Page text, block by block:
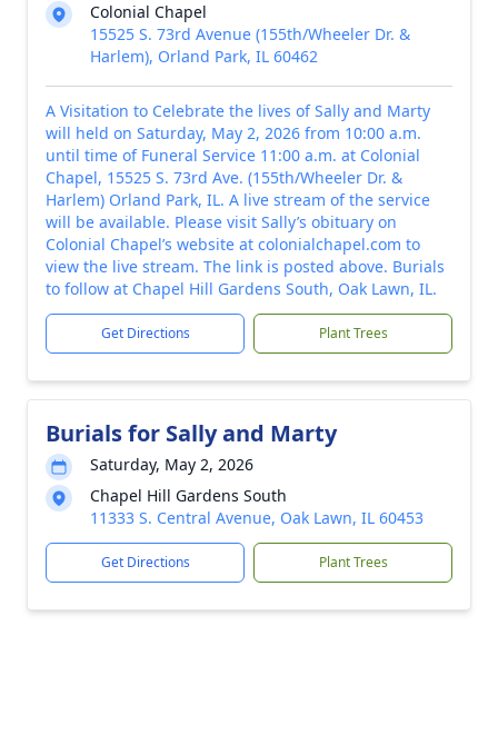
Colonial Chapel
15525 S. 73rd Avenue (155th/Wheeler Dr. &
Harlem), Orland Park, IL 60462
A Visitation to Celebrate the lives of Sally and Marty
will held on Saturday, May 2, 2026 from 10:00 a.m.
until time of Funeral Service 11:00 a.m. at Colonial
Chapel, 15525 S. 73rd Ave. (155th/Wheeler Dr. &
Harlem) Orland Park, IL. A live stream of the service
will be available. Please visit Sally’s obituary on
Colonial Chapel’s website at colonialchapel.com to
view the live stream. The link is posted above. Burials
to follow at Chapel Hill Gardens South, Oak Lawn, IL.
Get Directions Plant Trees
Burials for Sally and Marty
Saturday, May 2, 2026
Chapel Hill Gardens South
11333 S. Central Avenue, Oak Lawn, IL 60453
Get Directions Plant Trees